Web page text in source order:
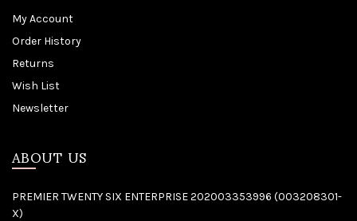
My Account
Order History
Returns
Wish List
Newsletter
ABOUT US
PREMIER TWENTY SIX ENTERPRISE 202003353996 (003208301-
X)